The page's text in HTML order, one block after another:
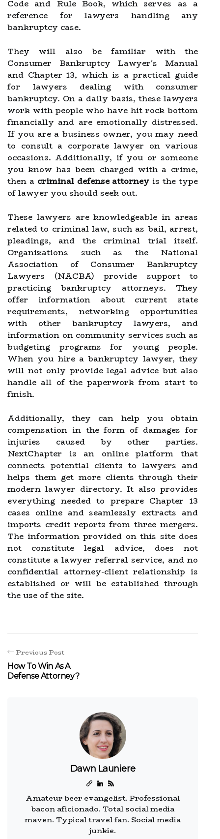
Code and Rule Book, which serves as a
reference for lawyers handling any
bankruptcy case.
They will also be familiar with the
Consumer Bankruptcy Lawyer's Manual
and Chapter 13, which is a practical guide
for lawyers dealing with consumer
bankruptcy. On a daily basis, these lawyers
work with people who have hit rock bottom
financially and are emotionally distressed.
If you are a business owner, you may need
to consult a corporate lawyer on various
occasions. Additionally, if you or someone
you know has been charged with a crime,
then a criminal defense attorney is the type
of lawyer you should seek out.
These lawyers are knowledgeable in areas
related to criminal law, such as bail, arrest,
pleadings, and the criminal trial itself.
Organizations such as the National
Association of Consumer Bankruptcy
Lawyers (NACBA) provide support to
practicing bankruptcy attorneys. They
offer information about current state
requirements, networking opportunities
with other bankruptcy lawyers, and
information on community services such as
budgeting programs for young people.
When you hire a bankruptcy lawyer, they
will not only provide legal advice but also
handle all of the paperwork from start to
finish.
Additionally, they can help you obtain
compensation in the form of damages for
injuries caused by other parties.
NextChapter is an online platform that
connects potential clients to lawyers and
helps them get more clients through their
modern lawyer directory. It also provides
everything needed to prepare Chapter 13
cases online and seamlessly extracts and
imports credit reports from three mergers.
The information provided on this site does
not constitute legal advice, does not
constitute a lawyer referral service, and no
confidential attorney-client relationship is
established or will be established through
the use of the site.
Previous Post
How To Win As A
Defense Attorney?
Dawn Launiere
Amateur beer evangelist. Professional
bacon aficionado. Total social media
maven. Typical travel fan. Social media
junkie.